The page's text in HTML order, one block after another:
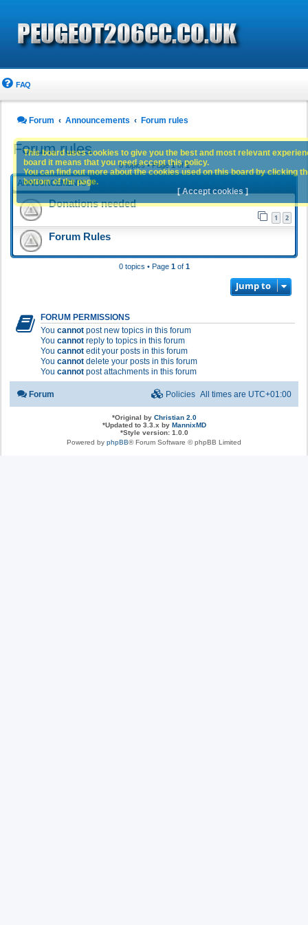
FAQ
Forum Announcements Forum rules
Forum rules
0 topics • Page1of1
ANNOUNCEMENTS
Donations needed
1 2
Forum Rules
0 topics • Page 1of 1
Jump to
FORUM PERMISSIONS
You cannot post new topics in this forum
You cannot reply to topics in this forum
You cannot edit your posts in this forum
You cannot delete your posts in this forum
You cannot post attachments in this forum
This board uses cookies to give you the best and most relevant
board it means that you need accept this policy.
You can find out more about the cookies used on this board by clicking
bottom of the page.
[ Accept cookies ]
Forum All times are UTC+01:00
Policies
*Original by Christian 2.0
*Updated to 3.3.x by MannixMD
*Style version: 1.0.0
Powered by phpBB® Forum Software © phpBB Limited